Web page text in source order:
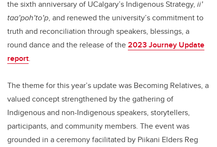
the sixth anniversary of UCalgary’s Indigenous Strategy, ii’
taa’poh’to’p, and renewed the university’s commitment to
truth and reconciliation through speakers, blessings, a
round dance and the release of the2023 Journey Update
report.
The theme for this year’s update was Becoming Relatives, a
valued concept strengthened by the gathering of
Indigenous and non-Indigenous speakers, storytellers,
participants, and community members. The event was
grounded in a ceremony facilitated by Piikani Elders Reg